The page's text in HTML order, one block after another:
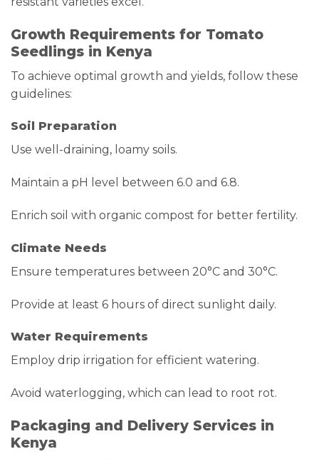
Growth Requirements for Tomato
Seedlings in Kenya
To achieve optimal growth and yields, follow these
guidelines:
Soil Preparation
Use well-draining, loamy soils.
Maintain a pH level between 6.0 and 6.8.
Enrich soil with organic compost for better fertility.
Climate Needs
Ensure temperatures between 20°C and 30°C.
Provide at least 6 hours of direct sunlight daily.
Water Requirements
Employ drip irrigation for efficient watering.
Avoid waterlogging, which can lead to root rot.
Packaging and Delivery Services in
Kenya